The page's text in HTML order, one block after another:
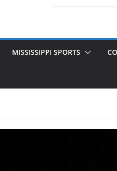
MISSISSIPPI SPORTS